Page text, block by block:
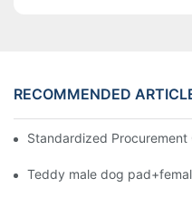
RECOMMENDED
Standardized Procurement
Teddy male dog